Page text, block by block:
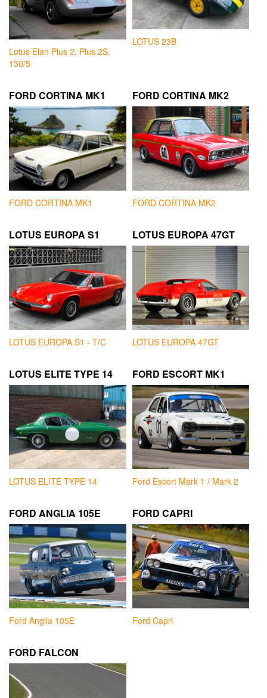
Lotus Elan Plus 2, Plus 2S,
130/5
LOTUS 23B
FORD CORTINA MK1
FORD CORTINA MK1
FORD CORTINA MK2
FORD CORTINA MK2
LOTUS EUROPA S1
LOTUS EUROPA S1 - T/C
LOTUS EUROPA 47GT
LOTUS EUROPA 47GT
LOTUS ELITE TYPE 14
LOTUS ELITE TYPE 14
FORD ESCORT MK1
Ford Escort Mark 1 / Mark 2
FORD ANGLIA 105E
Ford Anglia 105E
FORD CAPRI
Ford Capri
FORD FALCON